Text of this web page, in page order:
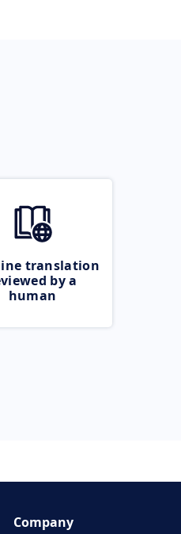
translation
by a
human
Company